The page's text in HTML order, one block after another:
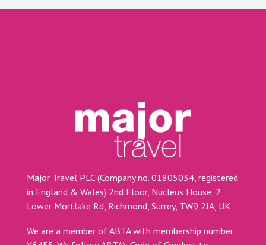
Major Travel PLC (Company no. 01805034, registered
in England & Wales) 2nd Floor, Nucleus House, 2
Lower Mortlake Rd, Richmond, Surrey, TW9 2JA, UK
We are a member of ABTA with membership number